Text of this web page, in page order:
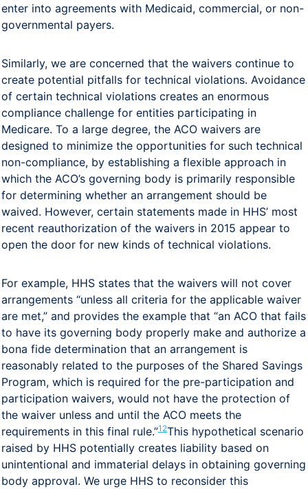
enter into agreements with Medicaid, commercial, or non-
governmental payers.
Similarly, we are concerned that the waivers continue to
create potential pitfalls for technical violations. Avoidance
of certain technical violations creates an enormous
compliance challenge for entities participating in
Medicare. To a large degree, the ACO waivers are
designed to minimize the opportunities for such technical
non-compliance, by establishing a flexible approach in
which the ACO’s governing body is primarily responsible
for determining whether an arrangement should be
waived. However, certain statements made in HHS’ most
recent reauthorization of the waivers in 2015 appear to
open the door for new kinds of technical violations.
For example, HHS states that the waivers will not cover
arrangements “unless all criteria for the applicable waiver
are met,” and provides the example that “an ACO that fails
to have its governing body properly make and authorize a
bona fide determination that an arrangement is
reasonably related to the purposes of the Shared Savings
Program, which is required for the pre-participation and
participation waivers, would not have the protection of
the waiver unless and until the ACO meets the
requirements in this final rule.”12This hypothetical scenario
raised by HHS potentially creates liability based on
unintentional and immaterial delays in obtaining governing
body approval. We urge HHS to reconsider this